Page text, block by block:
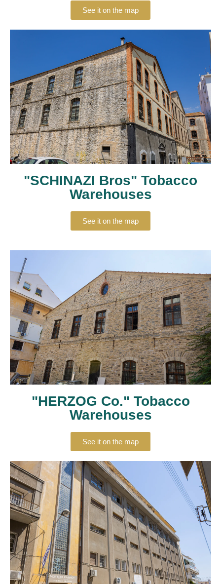
See it on the map
"SCHINAZI Bros" Tobacco
Warehouses
See it on the map
"HERZOG Co." Tobacco
Warehouses
See it on the map